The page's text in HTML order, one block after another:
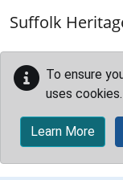
Suffolk
To ensure
uses cookies.
Learn More